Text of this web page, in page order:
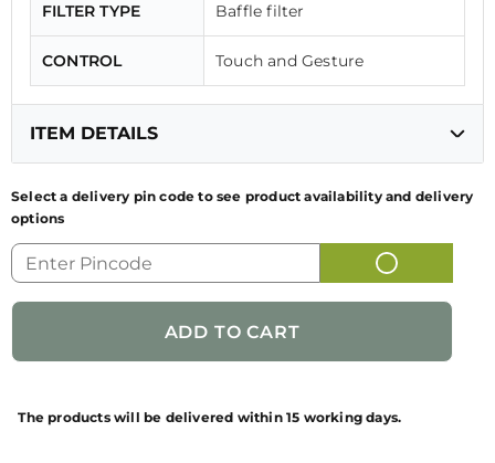
FILTER TYPE Baffle filter
CONTROL Touch and Gesture
ITEM DETAILS
GENERIC NAME
OF PRODUCT
FUN CODE 320.0677.454
NAME/PRODUCT
Select a delivery pin code to see product availability and delivery
options
The products will be delivered within 15 working days.